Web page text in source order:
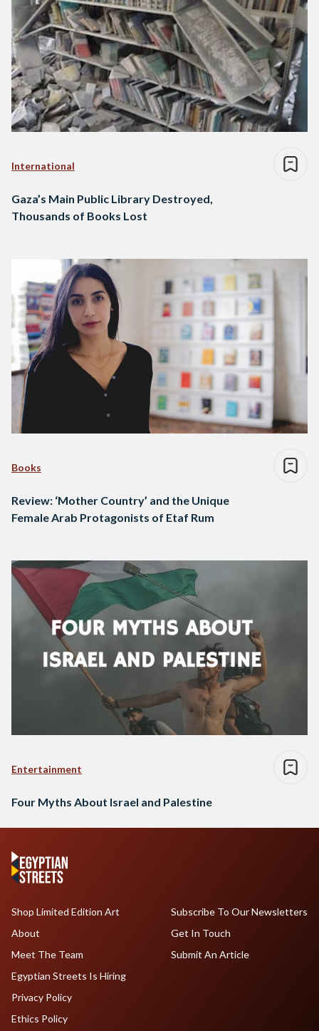
International
Gaza’s Main Public Library Destroyed,
Thousands of Books Lost
Books
Review: ‘Mother Country’ and the Unique
Female Arab Protagonists of Etaf Rum
Entertainment
Four Myths About Israel and Palestine
Shop Limited Edition Art
About
Meet The Team
Egyptian Streets Is Hiring
Subscribe To Our Newsletters
Get In Touch
Submit An Article
Privacy Policy
Ethics Policy